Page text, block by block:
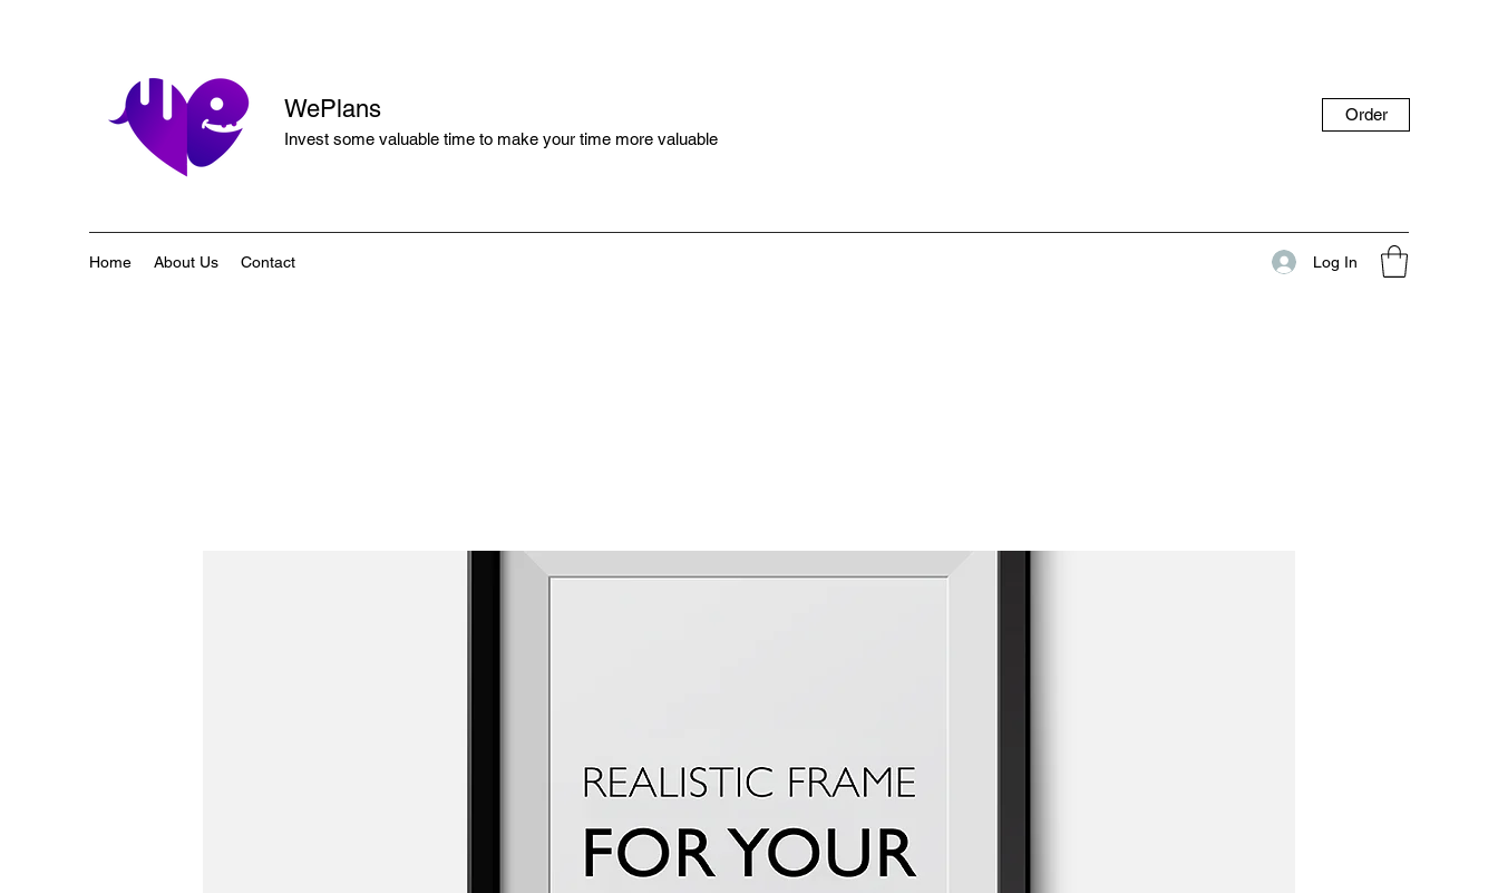
WePlans
Invest some valuable time to make your time more valuable
Order
Home About Us Contact Log In